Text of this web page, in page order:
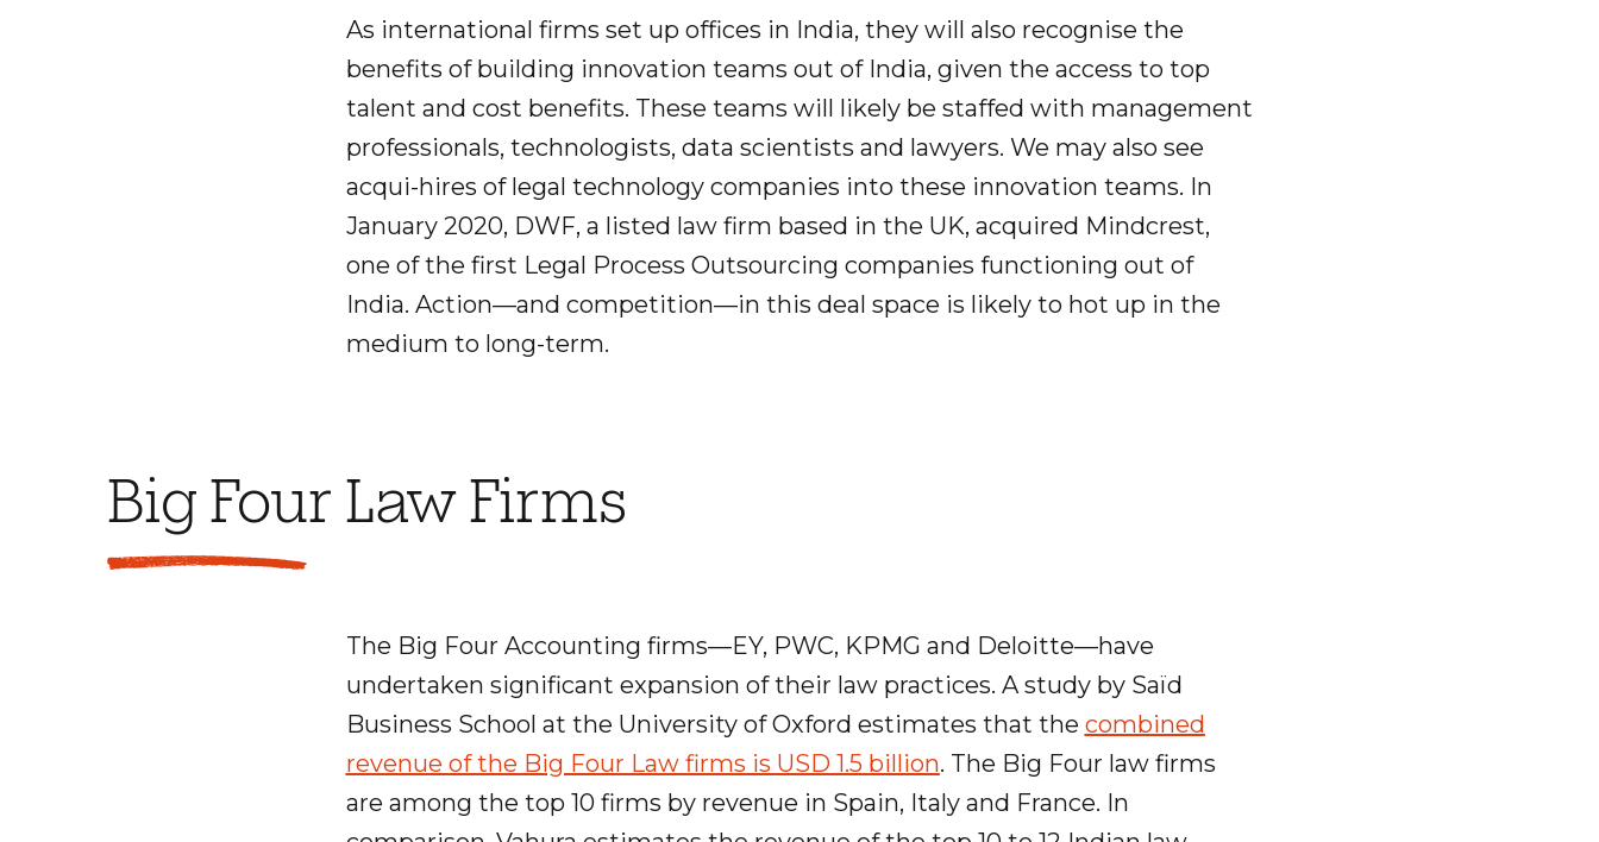
As international firms set up offices in India, they will also recognise the
benefits of building innovation teams out of India, given the access to top
talent and cost benefits. These teams will likely be staffed with management
professionals, technologists, data scientists and lawyers. We may also see
acqui-hires of legal technology companies into these innovation teams. In
January 2020, DWF, a listed law firm based in the UK, acquired Mindcrest,
one of the first Legal Process Outsourcing companies functioning out of
India. Action—and competition—in this deal space is likely to hot up in the
medium to long-term.
Big Four Law Firms
The Big Four Accounting firms—EY, PWC, KPMG and Deloitte—have
undertaken significant expansion of their law practices. A study by Saïd
Business School at the University of Oxford estimates that the combined
revenue of the Big Four Law firms is USD 1.5 billion. The Big Four law firms
are among the top 10 firms by revenue in Spain, Italy and France. In